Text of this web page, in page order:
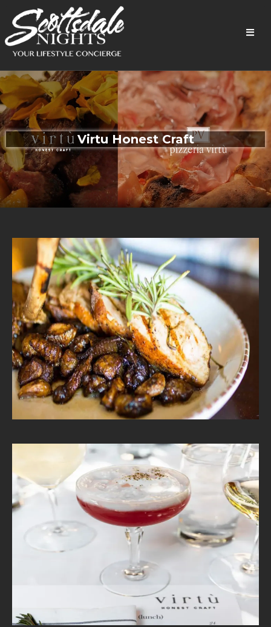
Virtu Honest Craft